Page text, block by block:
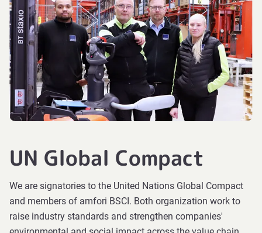
UN Global Compact
We are signatories to the United Nations Global Compact
and members of amfori BSCI. Both organization work to
raise industry standards and strengthen companies'